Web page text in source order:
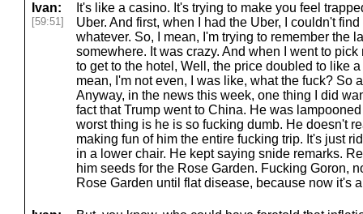
Ivan:
[59:51]
It's like a casino. It's trying to make you feel
Uber. And first, when I had the Uber, I couldn't
whatever. So, I mean, I'm trying to remember the
somewhere. It was crazy. And when I went to
to get to the hotel, Well, the price doubled to like
mean, I'm not even, I was like, what the fuck? So
Anyway, in the news this week, one thing I did
fact that Trump went to China. He was
worst thing is he is so fucking dumb. He doesn't
making fun of him the entire fucking trip. It's just
in a lower chair. He kept saying snide remarks.
him seeds for the Rose Garden. Fucking Goron,
Rose Garden until flat disease, because now it's